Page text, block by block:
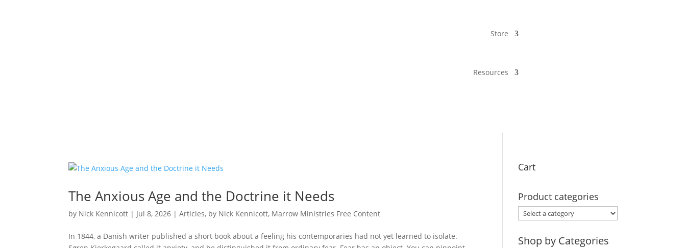
Store
Resources
The Anxious Age and the Doctrine it Needs
by Nick Kennicott | Jul 8, 2026 |Articles, by Nick Kennicott, Marrow Ministries Free Content
In 1844, a Danish writer published a short book about a feeling his contemporaries had not yet learned to isolate.
Cart
Product categories
Shop by Categories